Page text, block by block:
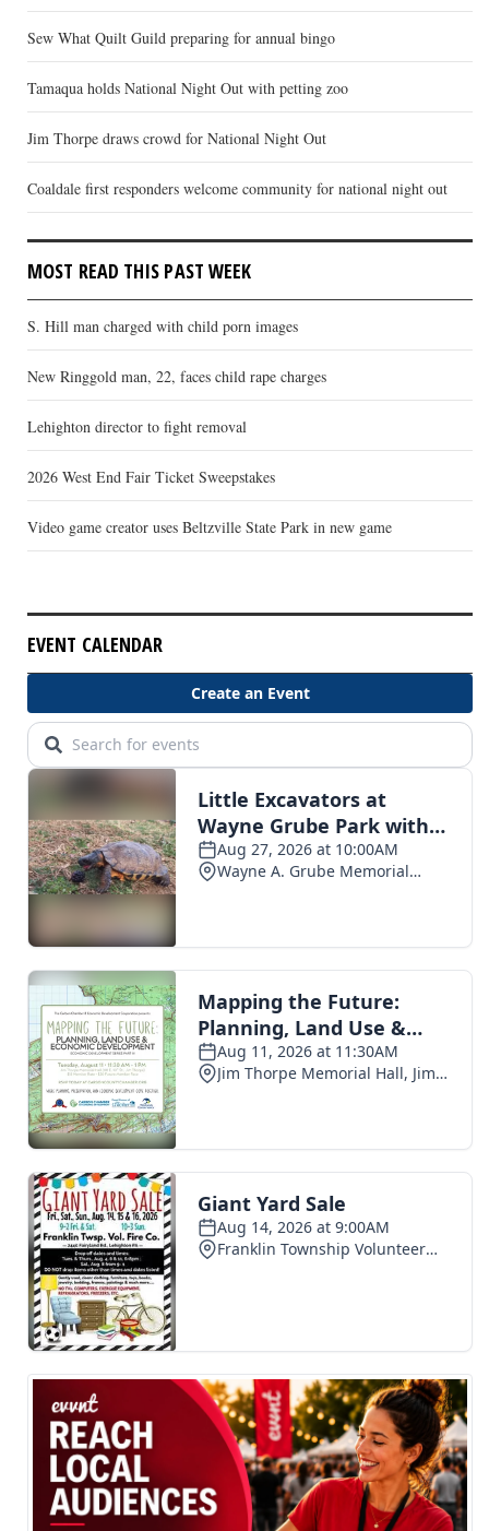
Sew What Quilt Guild preparing for annual bingo
Tamaqua holds National Night Out with petting zoo
Jim Thorpe draws crowd for National Night Out
Coaldale first responders welcome community for national night out
MOST READ THIS PAST WEEK
S. Hill man charged with child porn images
New Ringgold man, 22, faces child rape charges
Lehighton director to fight removal
2026 West End Fair Ticket Sweepstakes
Video game creator uses Beltzville State Park in new game
EVENT CALENDAR